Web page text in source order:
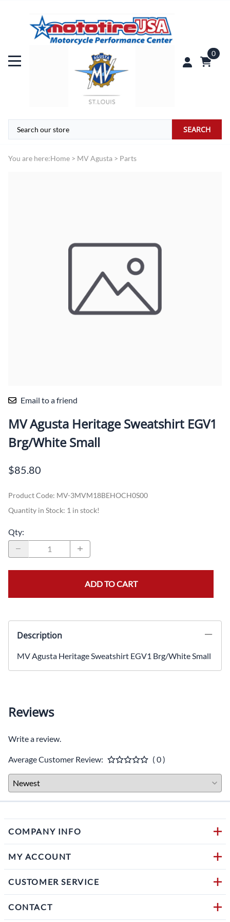
0
SEARCH
You are here:Home > MV Agusta > Parts
Email to a friend
MV Agusta Heritage Sweatshirt EGV1
Brg/White Small
$85.80
Product Code: MV-3MVM18BEHOCH0S00
Quantity in Stock: 1 in stock!
Qty:
ADD TO CART
Description
MV Agusta Heritage Sweatshirt EGV1 Brg/White Small
Reviews
Write a review.
Average Customer Review: ( 0 )
COMPANY INFO
MY ACCOUNT
CUSTOMER SERVICE
CONTACT